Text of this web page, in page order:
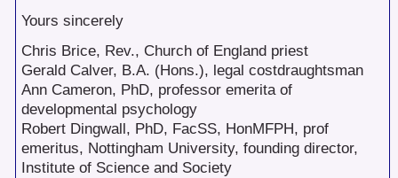
Yours sincerely
Chris Brice, Rev., Church of England priest
Gerald Calver, B.A. (Hons.), legal costdraughtsman
Ann Cameron, PhD, professor emerita of
developmental psychology
Robert Dingwall, PhD, FacSS, HonMFPH, prof
emeritus, Nottingham University, founding director,
Institute of Science and Society